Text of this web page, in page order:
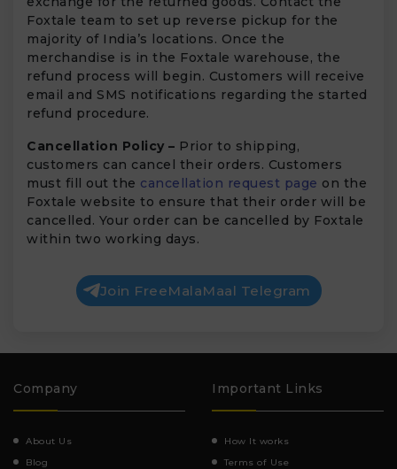
Foxtale team to set up reverse pickup for the
majority of India’s locations. Once the
merchandise is in the Foxtale warehouse, the
refund process will begin. Customers will receive
email and SMS notifications regarding the started
refund procedure.
Cancellation Policy – Prior to shipping,
customers can cancel their orders. Customers
must fill out the cancellation request page on the
Foxtale website to ensure that their order will be
cancelled. Your order can be cancelled by Foxtale
within two working days.
Join FreeMalaMaal Telegram
Company
About Us
Blog
Important Links
How It works
Terms of Use